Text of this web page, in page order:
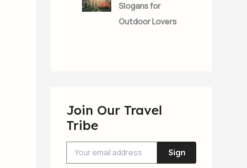
Slogans for
Outdoor Lovers
Join Our Travel
Tribe
Sign